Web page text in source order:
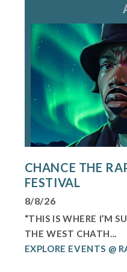
CHANCE THE
FESTIVAL
8/8/26
“THIS IS WHERE I’M
THE WEST CHATH...
EXPLORE EVENTS @